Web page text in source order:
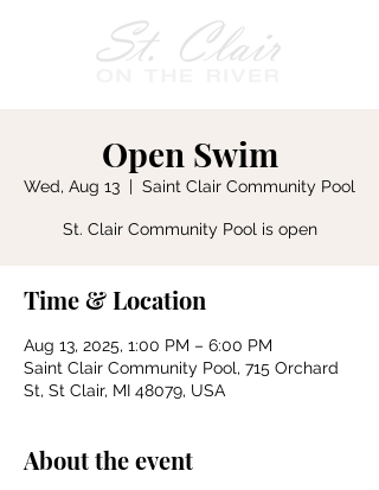
Open Swim
Wed, Aug 13
  |
Saint Clair Community Pool
St. Clair Community Pool is open
Time & Location
Aug 13, 2025, 1:00 PM – 6:00 PM
Saint Clair Community Pool, 715 Orchard
St, St Clair, MI 48079, USA
About the event